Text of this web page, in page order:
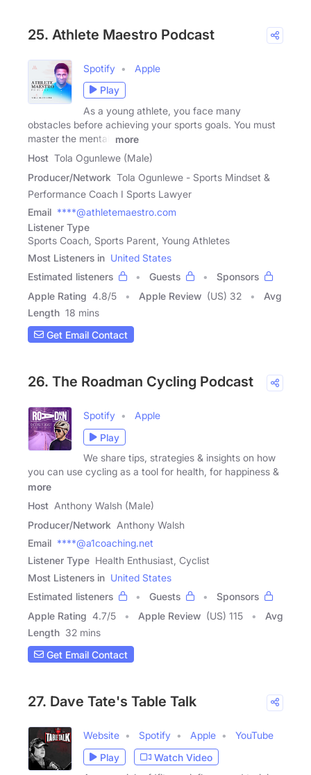
25. Athlete Maestro Podcast
Spotify
Apple
Play
As a young athlete, you face many
obstacles before achieving your sports goals. You must
master the mental,
more
Host Tola Ogunlewe (Male)
Producer/Network Tola Ogunlewe - Sports Mindset &
Performance Coach I Sports Lawyer
Email ****@athletemaestro.com
Listener Type
Sports Coach, Sports Parent, Young Athletes
Most Listeners in United States
Estimated listeners
Guests
Sponsors
Apple Rating 4.8/5 Apple Review (US) 32
Avg
Length 18 mins
Get Email Contact
26. The Roadman Cycling Podcast
Spotify
Apple
Play
We share tips, strategies & insights on how
you can use cycling as a tool for health, for happiness &
more
Host Anthony Walsh (Male)
Producer/Network Anthony Walsh
Email ****@a1coaching.net
Listener Type Health Enthusiast, Cyclist
Most Listeners in United States
Estimated listeners
Guests
Sponsors
Apple Rating 4.7/5 Apple Review (US) 115
Avg
Length 32 mins
Get Email Contact
27. Dave Tate's Table Talk
Website Spotify Apple
YouTube
Play
Watch Video